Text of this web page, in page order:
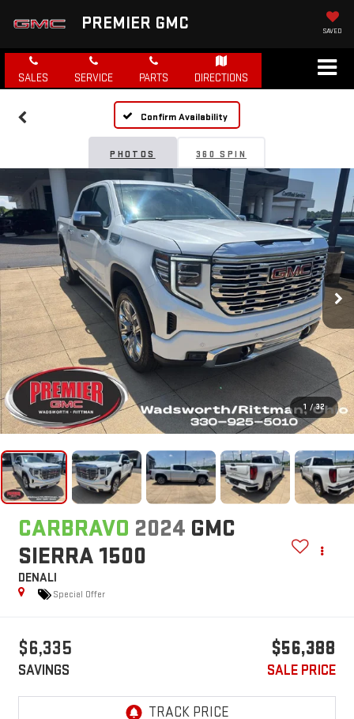
PREMIER GMC SAVED
SALES SERVICE PARTS DIRECTIONS
Confirm Availability
PHOTOS 360 SPIN
1 / 32
CARBRAVO 2024 GMC
SIERRA 1500
DENALI
Special Offer
$6,335
SAVINGS
$56,388
SALE PRICE